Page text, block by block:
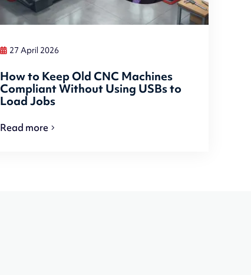
27 April 2026
How to Keep Old CNC Machines
Compliant Without Using USBs to
Load Jobs
Read more